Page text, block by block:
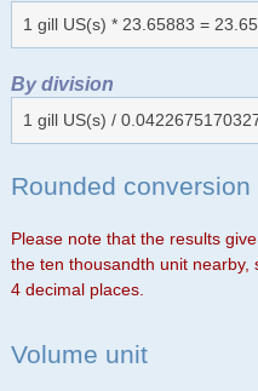
1 gill US(s) * 23.65883 =
By division
1 gill US(s) /
Rounded conversion
Please note that the results
the ten thousandth unit
4 decimal places.
Volume unit